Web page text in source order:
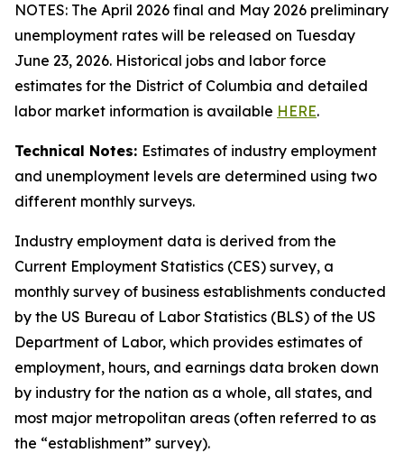
NOTES: The April 2026 final and May 2026 preliminary
unemployment rates will be released on Tuesday
June 23, 2026. Historical jobs and labor force
estimates for the District of Columbia and detailed
labor market information is available HERE.
Technical Notes: Estimates of industry employment
and unemployment levels are determined using two
different monthly surveys.
Industry employment data is derived from the
Current Employment Statistics (CES) survey, a
monthly survey of business establishments conducted
by the US Bureau of Labor Statistics (BLS) of the US
Department of Labor, which provides estimates of
employment, hours, and earnings data broken down
by industry for the nation as a whole, all states, and
most major metropolitan areas (often referred to as
the “establishment” survey).